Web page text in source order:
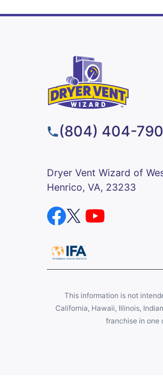
(804) 404-
Dryer Vent Wizard of
Henrico, VA, 23233
This information is not
California, Hawaii, Illinois,
franchise in one